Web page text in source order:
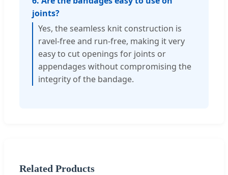
joints?
Yes, the seamless knit construction is
ravel-free and run-free, making it very
easy to cut openings for joints or
appendages without compromising the
integrity of the bandage.
Related Products